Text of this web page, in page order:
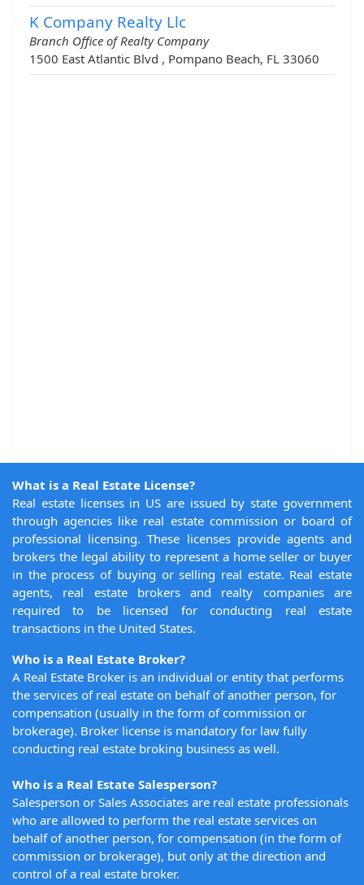
K Company Realty Llc
Branch Office of Realty Company
1500 East Atlantic Blvd , Pompano Beach, FL 33060
What is a Real Estate License?
Real estate licenses in US are issued by state government
through agencies like real estate commission or board of
professional licensing. These licenses provide agents and
brokers the legal ability to represent a home seller or buyer
in the process of buying or selling real estate. Real estate
agents, real estate brokers and realty companies are
required to be licensed for conducting real estate
transactions in the United States.
Who is a Real Estate Broker?
A Real Estate Broker is an individual or entity that performs
the services of real estate on behalf of another person, for
compensation (usually in the form of commission or
brokerage). Broker license is mandatory for law fully
conducting real estate broking business as well.
Who is a Real Estate Salesperson?
Salesperson or Sales Associates are real estate professionals
who are allowed to perform the real estate services on
behalf of another person, for compensation (in the form of
commission or brokerage), but only at the direction and
control of a real estate broker.